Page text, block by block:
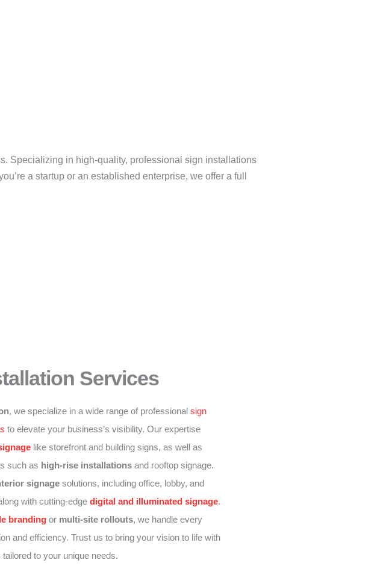
Specializing in high-quality, professional sign installations
a startup or an established enterprise, we offer a full
Services
, we specialize in a wide range of professional sign
to elevate your business’s visibility. Our expertise
like storefront and building signs, as well as
such as high-rise installations and rooftop signage.
signage solutions, including office, lobby, and
with cutting-edge digital and illuminated signage.
branding or multi-site rollouts, we handle every
and efficiency. Trust us to bring your vision to life with
to your unique needs.